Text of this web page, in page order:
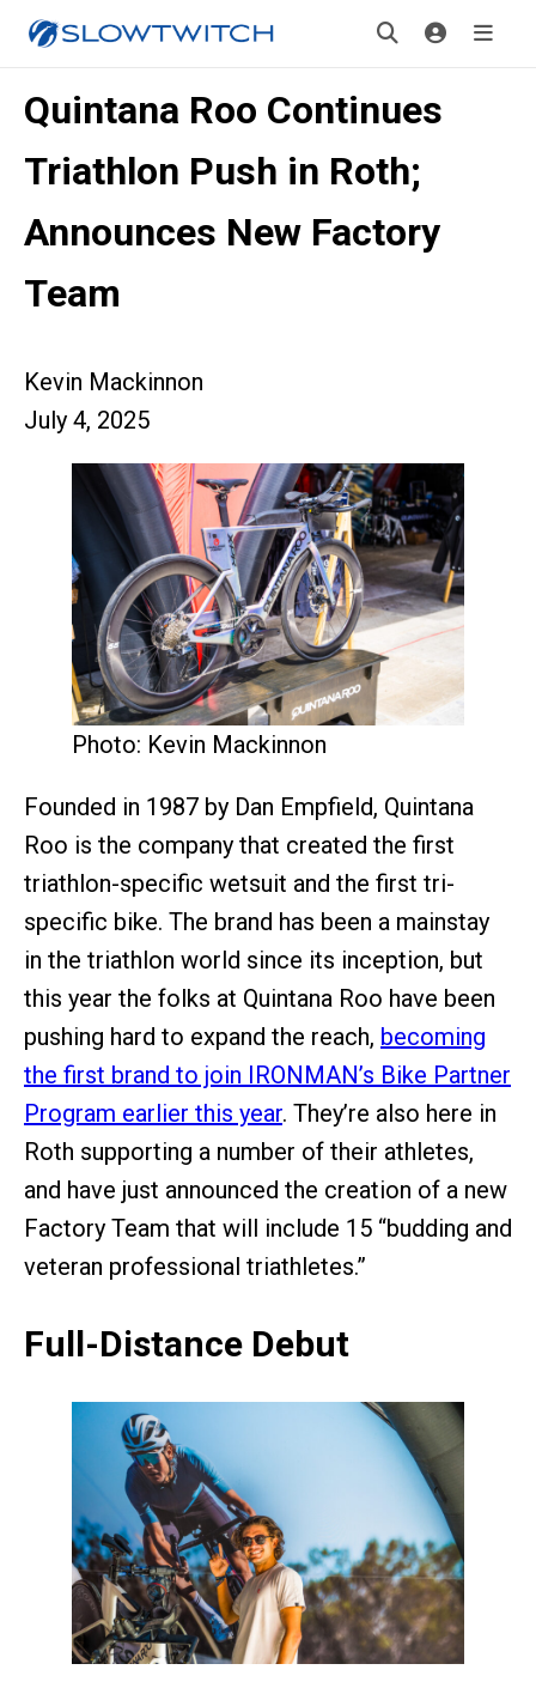
Quintana Roo Continues
Triathlon Push in Roth;
Announces New Factory
Team
Kevin Mackinnon
July 4, 2025
Photo: Kevin Mackinnon
Founded in 1987 by Dan Empfield, Quintana
Roo is the company that created the first
triathlon-specific wetsuit and the first tri-
specific bike. The brand has been a mainstay
in the triathlon world since its inception, but
this year the folks at Quintana Roo have been
pushing hard to expand the reach, becoming
the first brand to join IRONMAN’s Bike Partner
Program earlier this year. They’re also here in
Roth supporting a number of their athletes,
and have just announced the creation of a new
Factory Team that will include 15 “budding and
veteran professional triathletes.”
Full-Distance Debut